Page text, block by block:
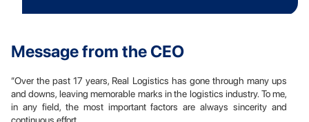
Message from the CEO
“Over the past 17 years, Real Logistics has gone through many ups
and downs, leaving memorable marks in the logistics industry. To me,
in any field, the most important factors are always sincerity and